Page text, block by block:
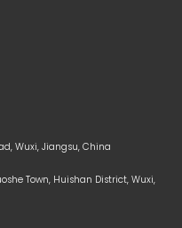
Wuxi, Jiangsu, China
Town, Huishan District, Wuxi,